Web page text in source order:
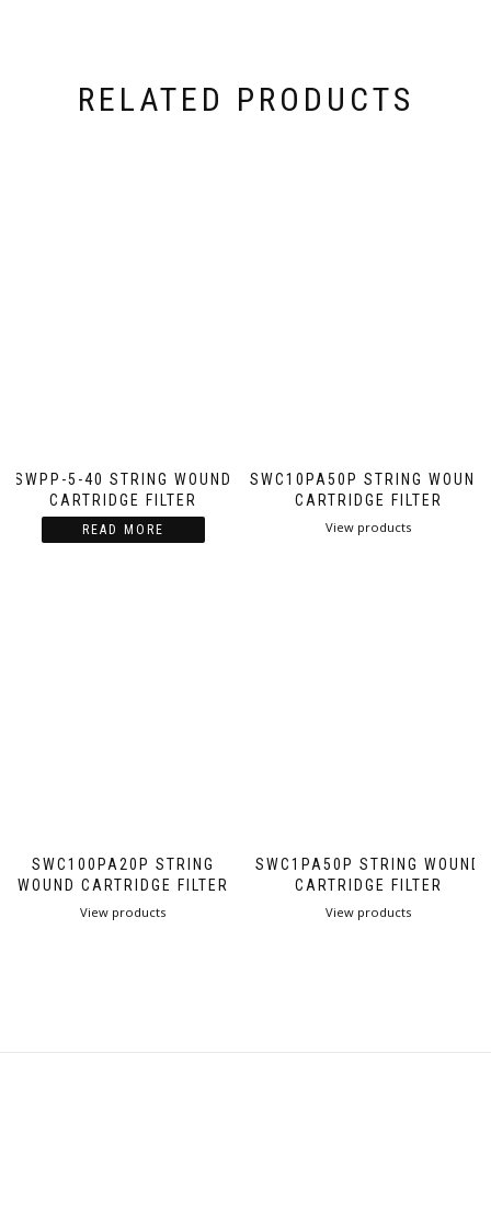
RELATED PRODUCTS
SWPP-5-40 STRING WOUND
CARTRIDGE FILTER
READ MORE
SWC10PA50P STRING WOUND
CARTRIDGE FILTER
View products
SWC100PA20P STRING
WOUND CARTRIDGE FILTER
View products
SWC1PA50P STRING WOUND
CARTRIDGE FILTER
View products